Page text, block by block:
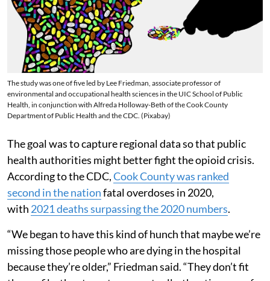
The study was one of five led by Lee Friedman, associate professor of
environmental and occupational health sciences in the UIC School of Public
Health, in conjunction with Alfreda Holloway-Beth of the Cook County
Department of Public Health and the CDC. (Pixabay)
The goal was to capture regional data so that public
health authorities might better fight the opioid crisis.
According to the CDC,Cook County was ranked
second in the nationfatal overdoses in 2020,
with 2021 deaths surpassing the 2020 numbers.
“We began to have this kind of hunch that maybe we’re
missing those people who are dying in the hospital
because they’re older,” Friedman said. “They don’t fit